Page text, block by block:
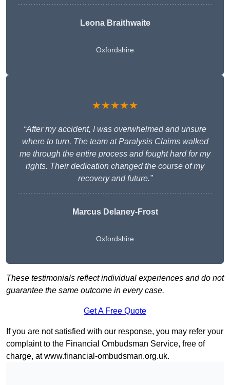
Leona Braithwaite
Oxfordshire
★★★★★
“After my accident, I was overwhelmed and unsure
where to turn. The team at Paralysis Claims walked
me through the entire process and fought hard for my
rights. Their dedication changed the course of my
recovery and future.”
Marcus Delaney-Frost
Oxfordshire
These testimonials reflect individual experiences and do not
guarantee the same outcome in every case.
Get A Free Quote
If you are not satisfied with our response, you may refer your
complaint to the Financial Ombudsman Service, free of
charge, atwww.financial-ombudsman.org.uk.